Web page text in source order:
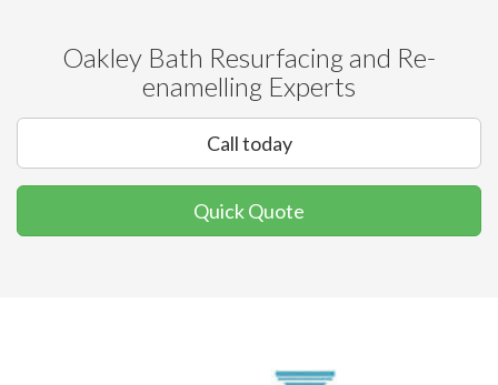
Oakley Bath Resurfacing and Re-
enamelling Experts
Call today
Quick Quote